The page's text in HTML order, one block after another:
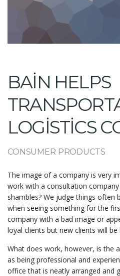
BAIN HELPS
LOGISTICS
CONSUMER PRODUCTS
The image of a company is very
work with a consultation
shambles? We judge things often
when seeing something for the
company with a bad image or
loyal clients but new clients will be
What does work, however, is the
as being professional and
office that is neatly arranged and